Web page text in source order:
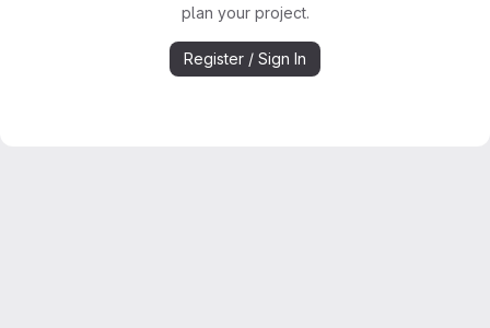
plan your project.
Register / Sign In